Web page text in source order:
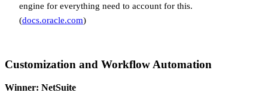
engine for everything need to account for this.
(docs.oracle.com)
Customization and Workflow Automation
Winner: NetSuite